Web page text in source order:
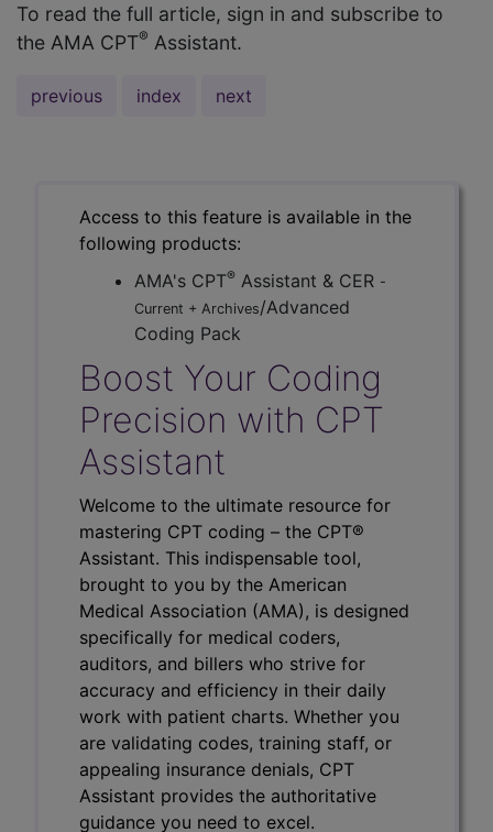
To read the full article, sign in and subscribe to
the AMA CPT® Assistant.
previous index next
Access to this feature is available in the
following products:
AMA's CPT® Assistant & CER -
Current + Archives/Advanced
Coding Pack
Boost Your Coding
Precision with CPT
Assistant
Welcome to the ultimate resource for
mastering CPT coding – the CPT®
Assistant. This indispensable tool,
brought to you by the American
Medical Association (AMA), is designed
specifically for medical coders,
auditors, and billers who strive for
accuracy and efficiency in their daily
work with patient charts. Whether you
are validating codes, training staff, or
appealing insurance denials, CPT
Assistant provides the authoritative
guidance you need to excel.